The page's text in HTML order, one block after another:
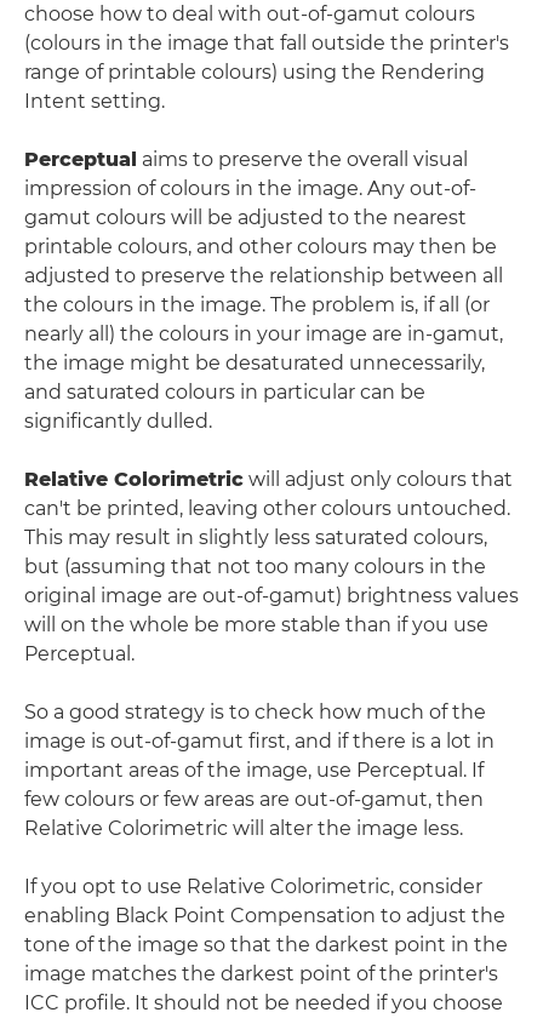
choose how to deal with out-of-gamut colours
(colours in the image that fall outside the printer's
range of printable colours) using the Rendering
Intent setting.
Perceptual aims to preserve the overall visual
impression of colours in the image. Any out-of-
gamut colours will be adjusted to the nearest
printable colours, and other colours may then be
adjusted to preserve the relationship between all
the colours in the image. The problem is, if all (or
nearly all) the colours in your image are in-gamut,
the image might be desaturated unnecessarily,
and saturated colours in particular can be
significantly dulled.
Relative Colorimetric will adjust only colours that
can't be printed, leaving other colours untouched.
This may result in slightly less saturated colours,
but (assuming that not too many colours in the
original image are out-of-gamut) brightness values
will on the whole be more stable than if you use
Perceptual.
So a good strategy is to check how much of the
image is out-of-gamut first, and if there is a lot in
important areas of the image, use Perceptual. If
few colours or few areas are out-of-gamut, then
Relative Colorimetric will alter the image less.
If you opt to use Relative Colorimetric, consider
enabling Black Point Compensation to adjust the
tone of the image so that the darkest point in the
image matches the darkest point of the printer's
ICC profile. It should not be needed if you choose